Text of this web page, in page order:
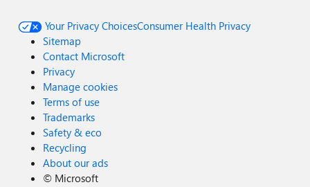
Your Privacy ChoicesConsumer Health Privacy
Sitemap
Contact Microsoft
Privacy
Manage cookies
Terms of use
Trademarks
Safety & eco
Recycling
About our ads
© Microsoft